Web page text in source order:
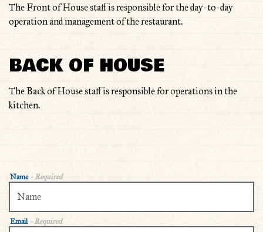
The Front of House staff is responsible for the day-to-day
operation and management of the restaurant.
BACK OF HOUSE
The Back of House staff is responsible for operations in the
kitchen.
Name - Required
Email - Required